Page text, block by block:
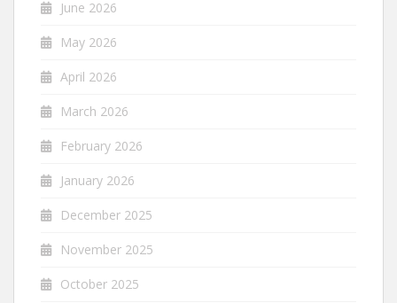
June 2026
May 2026
April 2026
March 2026
February 2026
January 2026
December 2025
November 2025
October 2025